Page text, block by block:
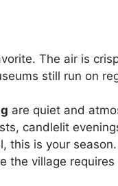
The air is
still run on
are quiet and
candlelit
this is your
the village